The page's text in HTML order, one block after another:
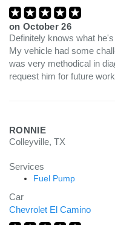
on October 26
Definitely knows what
My vehicle had some
was very methodical in
request him for future
RONNIE
Colleyville, TX
Services
Fuel Pump
Car
Chevrolet El Camino